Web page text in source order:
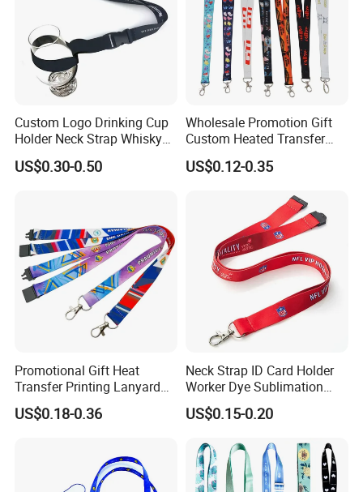
Our Advantages
1> PROFESSIONAL FACTORY OF LANYARDS IN 20 YEARS
EXPERIENCE.
2> URGENT ORDER CAN BE SHIPPED IN 3-5 DAYS.
3> FREE TO DESIGN AND SEND THE ARTWORK FOR
APROVAL.
4> 100% GUARANTEE THE QUALITY.
Custom Logo Drinking Cup
Holder Neck Strap Whisky
Tasting Wine Glass Holder
Lanyard
US$0.30-0.50
Wholesale Promotion Gift
Custom Heated Transfer
Printing Polyeter Printed
Logo Neck Lanyard
US$0.12-0.35
Promotional Gift Heat
Transfer Printing Lanyard
Insert Buckle Lanyard
Custom Logo
US$0.18-0.36
Neck Strap ID Card Holder
Worker Dye Sublimation
Card Holder Custom Events
School Gift Promotional
US$0.15-0.20